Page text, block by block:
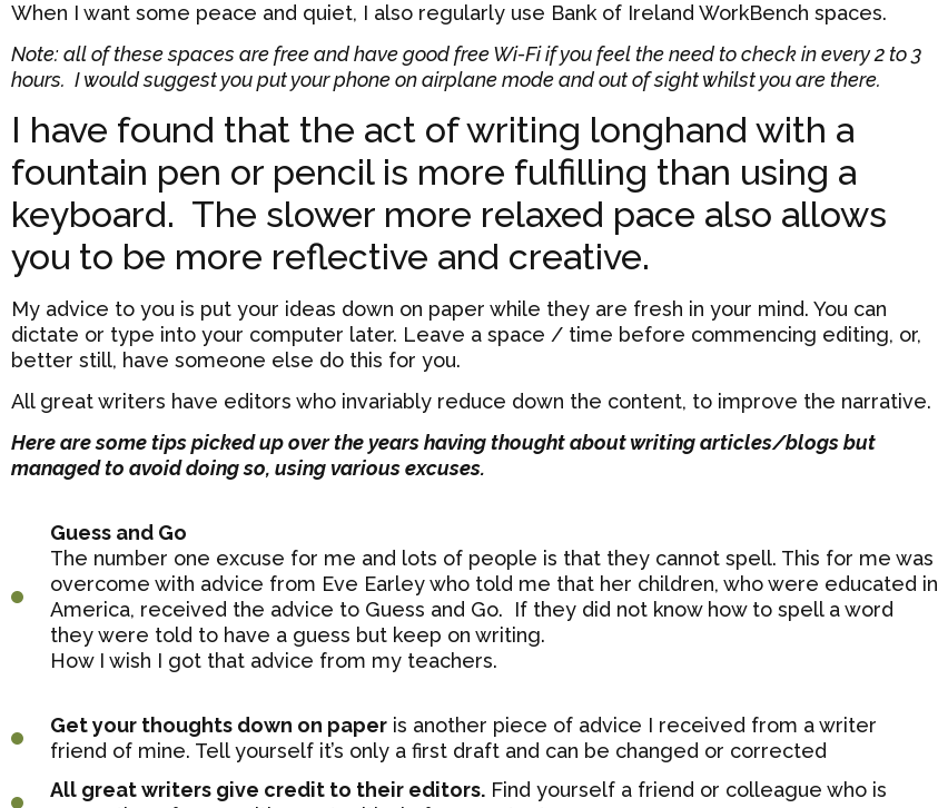
When I want some peace and quiet, I also regularly use Bank of Ireland WorkBench spaces.
Note: all of these spaces are free and have good free Wi-Fi if you feel the need to check in every 2 to 3
hours. I would suggest you put your phone on airplane mode and out of sight whilst you are there.
I have found that the act of writing longhand with a
fountain pen or pencil is more fulfilling than using a
keyboard. The slower more relaxed pace also allows
you to be more reflective and creative.
My advice to you is put your ideas down on paper while they are fresh in your mind. You can
dictate or type into your computer later. Leave a space / time before commencing editing, or,
better still, have someone else do this for you.
All great writers have editors who invariably reduce down the content, to improve the narrative.
Here are some tips picked up over the years having thought about writing articles/blogs but
managed to avoid doing so, using various excuses.
Guess and Go
The number one excuse for me and lots of people is that they cannot spell. This for me was
overcome with advice from Eve Earley who told me that her children, who were educated in
America, received the advice to Guess and Go. If they did not know how to spell a word
they were told to have a guess but keep on writing.
How I wish I got that advice from my teachers.
Get your thoughts down on paper is another piece of advice I received from a writer
friend of mine. Tell yourself it’s only a first draft and can be changed or corrected
All great writers give credit to their editors. Find yourself a friend or colleague who is